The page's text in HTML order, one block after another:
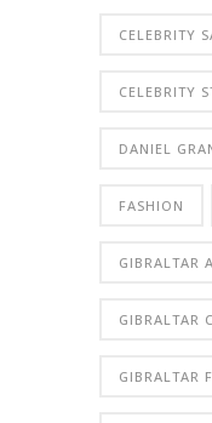
CELEBRITY
CELEBRITY
DANIEL
FASHION
GIBRALTAR
GIBRALTAR
GIBRALTAR